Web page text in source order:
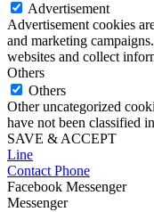
Advertisement
Advertisement cookies
and marketing
websites and collect
Others
Others
Other uncategorized
have not been classified
SAVE & ACCEPT
Line
Contact Phone
Facebook Messenger
Messenger